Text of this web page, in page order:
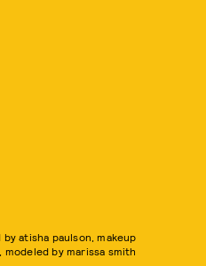
atisha paulson, makeup
modeled by marissa smith